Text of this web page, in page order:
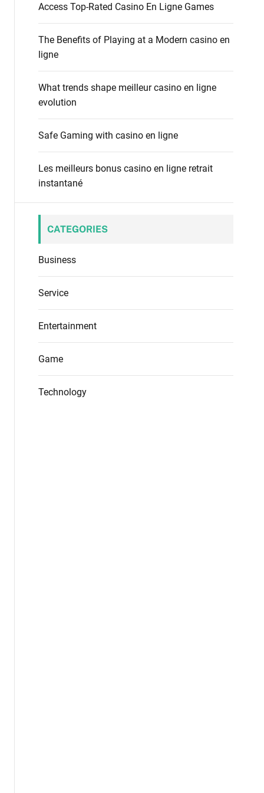
o
Access Top-Rated Casino En Ligne Games
The Benefits of Playing at a Modern casino en
ligne
What trends shape meilleur casino en ligne
evolution
Safe Gaming with casino en ligne
Les meilleurs bonus casino en ligne retrait
instantané
CATEGORIES
Business
Service
Entertainment
Game
Technology